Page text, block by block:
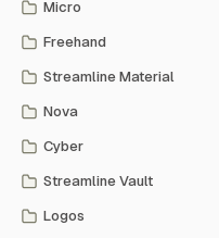
Micro
Freehand
Streamline Material
Nova
Cyber
Streamline Vault
Logos